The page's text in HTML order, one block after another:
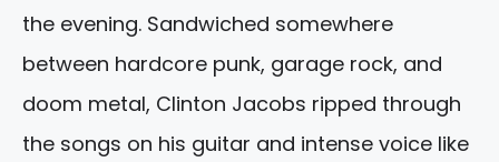
the evening. Sandwiched somewhere
between hardcore punk, garage rock, and
doom metal, Clinton Jacobs ripped through
the songs on his guitar and intense voice like